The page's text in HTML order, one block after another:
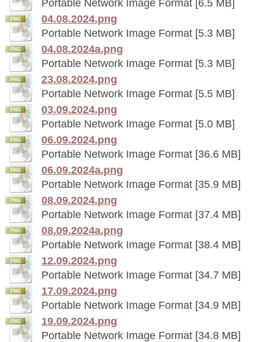
Portable Network Image Format [6.5 MB]
04.08.2024.png
Portable Network Image Format [5.3 MB]
04.08.2024a.png
Portable Network Image Format [5.3 MB]
23.08.2024.png
Portable Network Image Format [5.5 MB]
03.09.2024.png
Portable Network Image Format [5.0 MB]
06.09.2024.png
Portable Network Image Format [36.6 MB]
06.09.2024a.png
Portable Network Image Format [35.9 MB]
08.09.2024.png
Portable Network Image Format [37.4 MB]
08.09.2024a.png
Portable Network Image Format [38.4 MB]
12.09.2024.png
Portable Network Image Format [34.7 MB]
17.09.2024.png
Portable Network Image Format [34.9 MB]
19.09.2024.png
Portable Network Image Format [34.8 MB]